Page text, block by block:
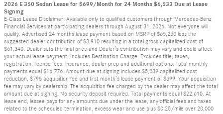
2026 E 350 Sedan Lease for $699/Month for 24 Months $6,533 Due at Lease
Signing
E-Class Lease Disclaimer: Available only to qualified customers through Mercedes-Benz
Financial Services at participating dealers through August 31, 2026. Not everyone will
qualify. Advertised 24 months lease payment based on MSRP of $65,250 less the
suggested dealer contribution of $3,910 resulting in a total gross capitalized cost of
$61,340. Dealer sets the final price and Dealer’s contribution may vary and could affect
your actual lease payment. Includes Destination Charge. Excludes title, taxes,
registration, license fees, insurance, dealer prep and additional options. Total monthly
payments equal $16,776. Amount due at signing includes $5,039 capitalized cost
reduction, $795 acquisition fee and first month’s lease payment of $699. Your acquisition
fee may vary by dealership. The acquisition fee charged by the dealer may affect the total
amount due at signing. No security deposit required. Total payments equal $22,610. At
lease end, lessee pays for any amounts due under the lease, any official fees and taxes
related to the scheduled termination, excess wear and use plus $0.25/mile over 20,000